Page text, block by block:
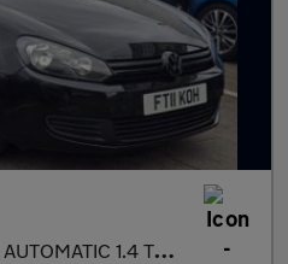
AUTOMATIC 1.4 TSI S Hatchback 5dr Petrol DSG Euro 5 (122 ps)